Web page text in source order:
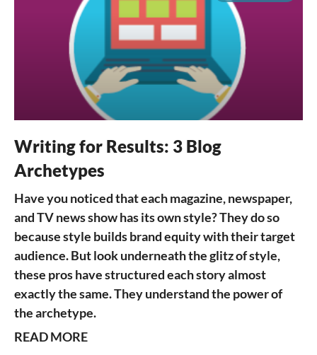
Writing for Results: 3 Blog
Archetypes
Have you noticed that each magazine, newspaper,
and TV news show has its own style? They do so
because style builds brand equity with their target
audience. But look underneath the glitz of style,
these pros have structured each story almost
exactly the same. They understand the power of
the archetype.
READ MORE